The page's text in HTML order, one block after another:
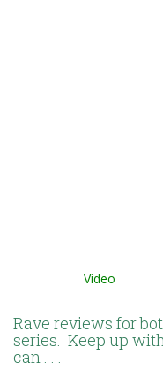
Rave reviews for
series. Keep up
can . . .